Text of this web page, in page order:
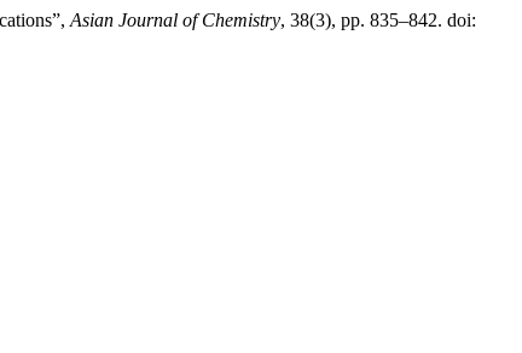
Asian Journal of Chemistry, 38(3), pp. 835–842. doi: